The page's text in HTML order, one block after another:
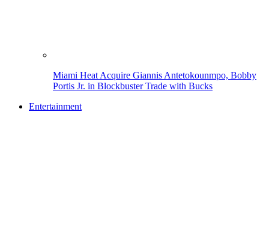
Miami Heat Acquire Giannis Antetokounmpo, Bobby
Portis Jr. in Blockbuster Trade with Bucks
Entertainment